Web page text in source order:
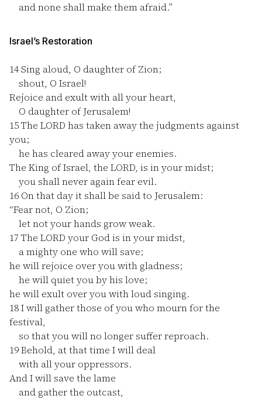
and none shall make them afraid.”
Israel’s Restoration
14Sing aloud, O daughter of Zion;
shout, O Israel!
Rejoice and exult with all your heart,
O daughter of Jerusalem!
15The LORD has taken away the judgments against
you;
he has cleared away your enemies.
The King of Israel, the LORD, is in your midst;
you shall never again fear evil.
16 On that day it shall be said to Jerusalem:
“Fear not, O Zion;
let not your hands grow weak.
17 The LORD your God is in your midst,
a mighty one who will save;
he will rejoice over you with gladness;
he will quiet you by his love;
he will exult over you with loud singing.
18I will gather those of you who mourn for the
festival,
so that you will no longer suffer reproach.
19Behold, at that time I will deal
with all your oppressors.
And I will save the lame
and gather the outcast,